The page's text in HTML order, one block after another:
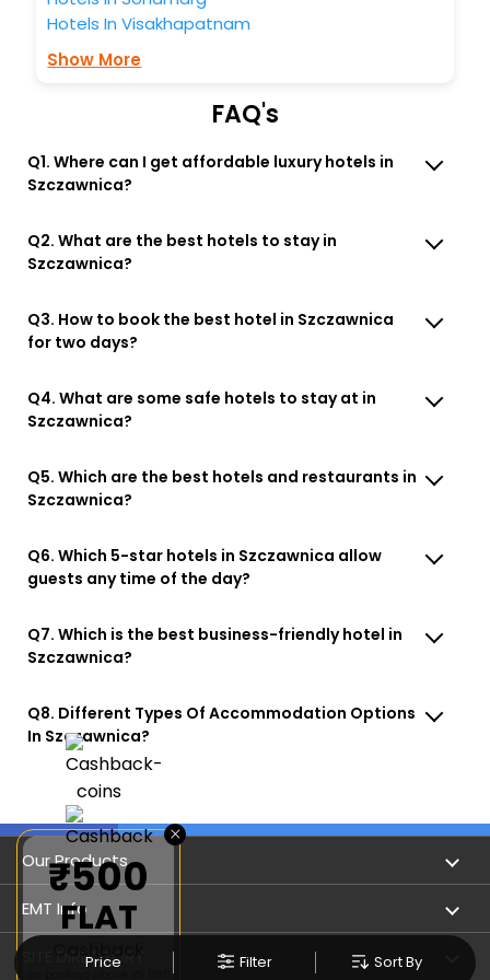
Price Filter Sort By
Hotels In Visakhapatnam
Show More
FAQ's
Q1. Where can I get affordable luxury hotels in
Szczawnica?
Q2. What are the best hotels to stay in
Szczawnica?
Q3. How to book the best hotel in Szczawnica
for two days?
Q4. What are some safe hotels to stay at in
Szczawnica?
Q5. Which are the best hotels and restaurants in
Szczawnica?
Q6. Which 5-star hotels in Szczawnica allow
guests any time of the day?
Q7. Which is the best business-friendly hotel in
Szczawnica?
Q8. Different Types Of Accommodation Options
In Szczawnica?
Our Products
Book Flights
Refer & Earn
EMT Info
Privacy Policy
SITE DIRECTORY
×
₹500
FLAT